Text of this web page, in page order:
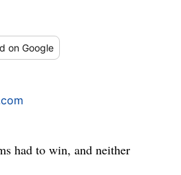
on Google
had to win, and neither